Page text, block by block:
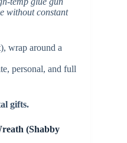
without constant
wrap around a
personal, and full
gifts.
(Shabby